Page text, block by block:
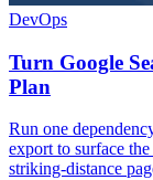
DevOps
Turn Google
Plan
Run one
export to surface
striking-distance